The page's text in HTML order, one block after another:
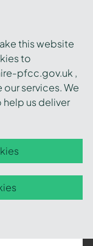
this website
to
pfcc.gov.uk ,
services. We
us deliver